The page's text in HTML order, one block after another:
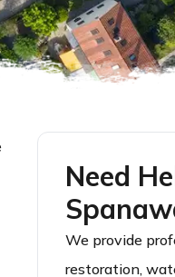
Need
We provide
restoration,